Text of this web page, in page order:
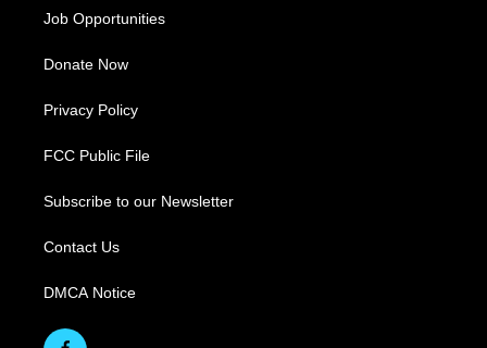
Job Opportunities
Donate Now
Privacy Policy
FCC Public File
Subscribe to our Newsletter
Contact Us
DMCA Notice